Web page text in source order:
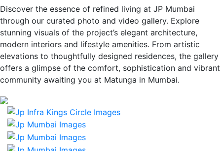
Discover the essence of refined living at JP Mumbai
through our curated photo and video gallery. Explore
stunning visuals of the project’s elegant architecture,
modern interiors and lifestyle amenities. From artistic
elevations to thoughtfully designed residences, the gallery
offers a glimpse of the comfort, sophistication and vibrant
community awaiting you at Matunga in Mumbai.